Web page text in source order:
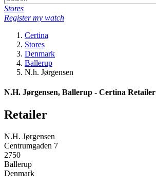
Stores
Register my watch
Certina
Stores
Denmark
Ballerup
N.h. Jørgensen
N.H. Jørgensen, Ballerup - Certina Retailer
Retailer
N.H. Jørgensen
Centrumgaden 7
2750
Ballerup
Denmark